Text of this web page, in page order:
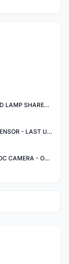
SHANREN ROVER II BICYCLE LIGHT HEAD LAMP SHAREN ROVER BICYCLE LIGHT
SHANREN SPEED SENSOR / CADENCE SENSOR - LAST UNIT EACH CLEARANCE
SHANREN POCKET SPORTS CAMERA POC CAMERA - OUTDOOR ADVENTURE MINI CAMERA - LAST PIECE CLEARANCE